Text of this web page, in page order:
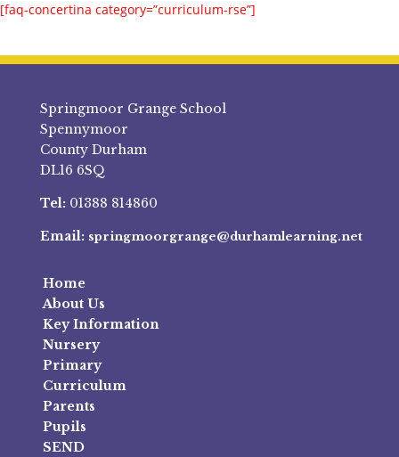
[faq-concertina category=”curriculum-rse”]
Springmoor Grange School
Spennymoor
County Durham
DL16 6SQ
Tel: 01388 814860
Email: springmoorgrange@durhamlearning.net
Home
About Us
Key Information
Nursery
Primary
Curriculum
Parents
Pupils
SEND